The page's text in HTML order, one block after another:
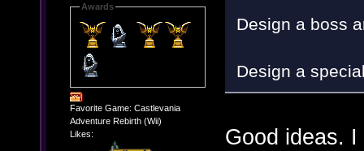
Awards
Favorite Game: Castlevania
Adventure Rebirth (Wii)
Likes:
Design a boss
Design a
Good ideas.